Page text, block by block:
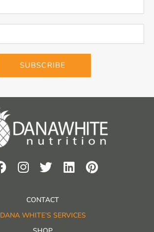
SUBSCRIBE
CONTACT
DANA WHITE’S SERVICES